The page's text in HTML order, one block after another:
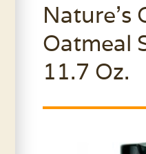
Nature’s
Oatmeal
11.7 Oz.